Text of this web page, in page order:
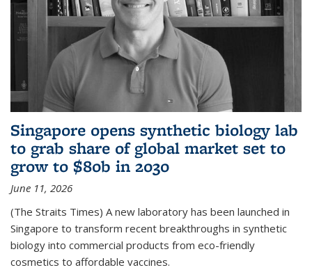
Singapore opens synthetic biology lab
to grab share of global market set to
grow to $80b in 2030
June 11, 2026
(The Straits Times) A new laboratory has been launched in
Singapore to transform recent breakthroughs in synthetic
biology into commercial products from eco-friendly
cosmetics to affordable vaccines.